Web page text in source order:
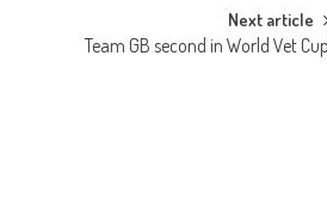
Next article
Team GB second in World Vet